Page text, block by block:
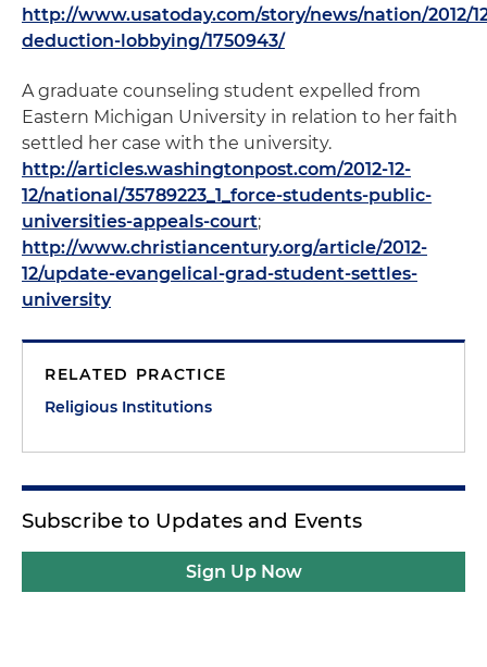
http://www.usatoday.com/story/news/nation/2012/
deduction-lobbying/1750943/
A graduate counseling student expelled from
Eastern Michigan University in relation to her faith
settled her case with the university.
http://articles.washingtonpost.com/2012-12-
12/national/35789223_1_force-students-public-
universities-appeals-court;
http://www.christiancentury.org/article/2012-
12/update-evangelical-grad-student-settles-
university
RELATED PRACTICE
Religious Institutions
Subscribe to Updates and Events
Sign Up Now